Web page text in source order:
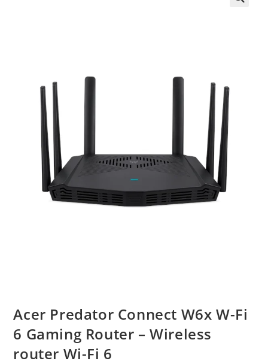
Acer Predator Connect W6x W-Fi
6 Gaming Router – Wireless
router Wi-Fi 6